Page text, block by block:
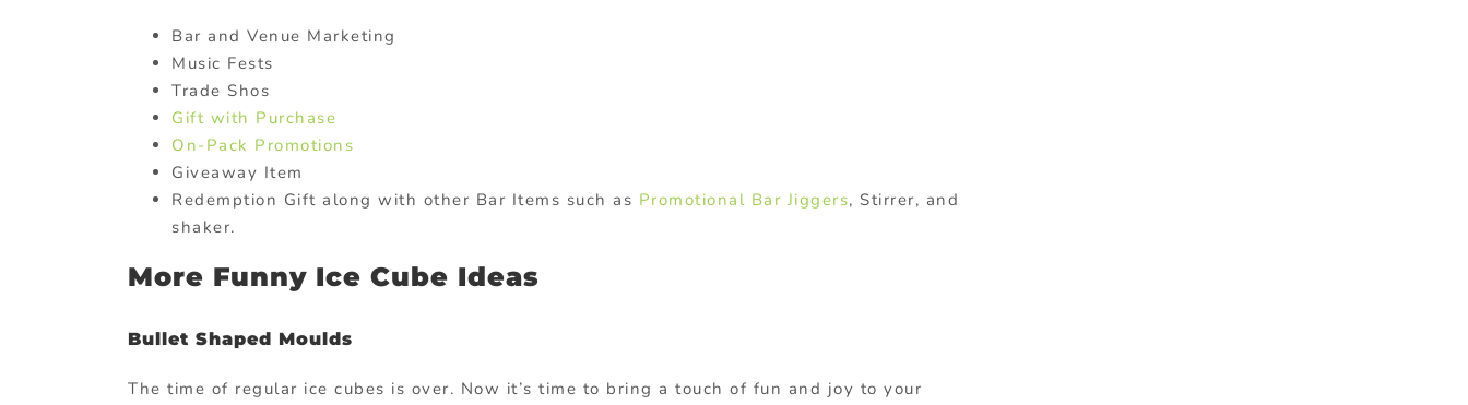
Bar and Venue Marketing
Music Fests
Trade Shos
Gift with Purchase
On-Pack Promotions
Giveaway Item
Redemption Gift along with other Bar Items such as Promotional Bar Jiggers, Stirrer, and
shaker.
More Funny Ice Cube Ideas
Bullet Shaped Moulds
The time of regular ice cubes is over. Now it’s time to bring a touch of fun and joy to your